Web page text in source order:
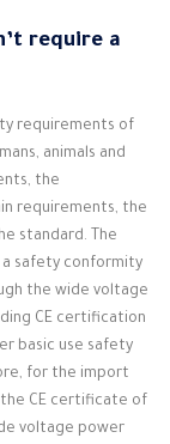
require a
requirements of
animals and
the
requirements, the
standard. The
a safety conformity
the wide voltage
CE certification
basic use safety
for the import
CE certificate of
voltage power